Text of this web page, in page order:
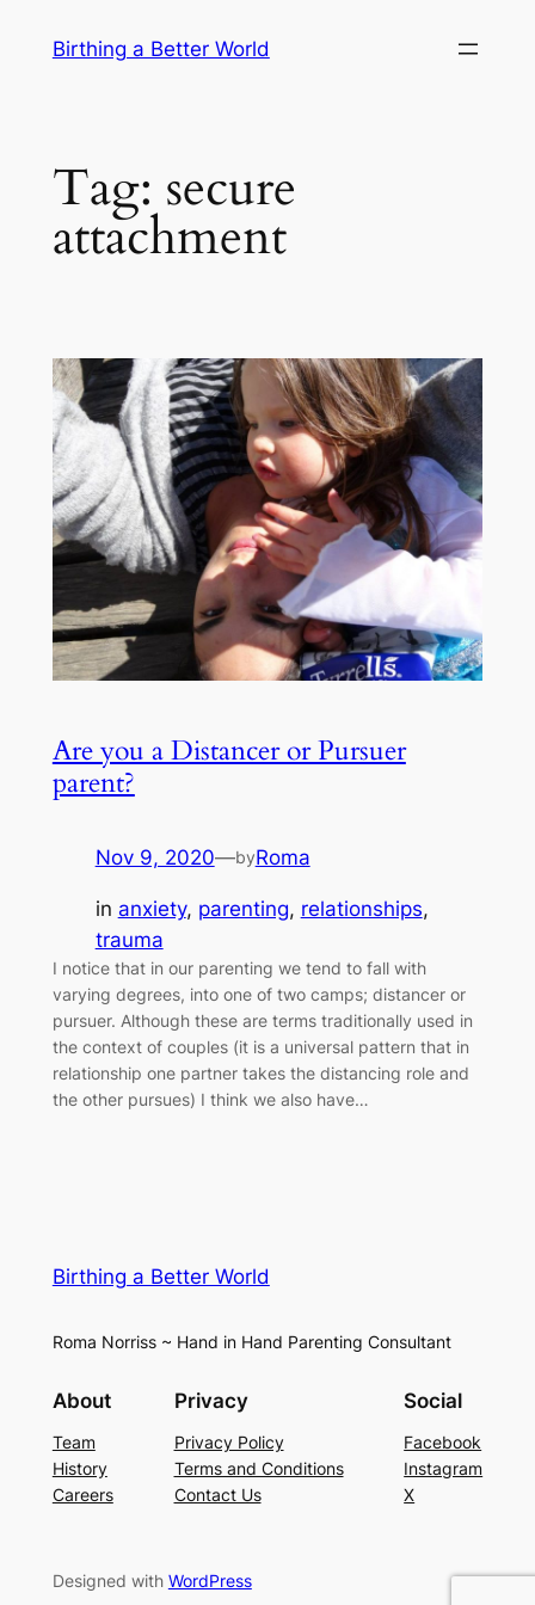
Birthing a Better World
Tag: secure
attachment
Are you a Distancer or Pursuer
parent?
Nov 9, 2020—byRoma
in anxiety, parenting, relationships
trauma
I notice that in our parenting we tend to fall with
varying degrees, into one of two camps; distancer or
pursuer. Although these are terms traditionally used in
the context of couples (it is a universal pattern that in
relationship one partner takes the distancing role and
the other pursues) I think we also have…
Birthing a Better World
Roma Norriss ~ Hand in Hand Parenting Consultant
About
Team
History
Careers
Privacy
Privacy Policy
Terms and Conditions
Contact Us
Social
Facebook
Instagram
X
Designed with WordPress